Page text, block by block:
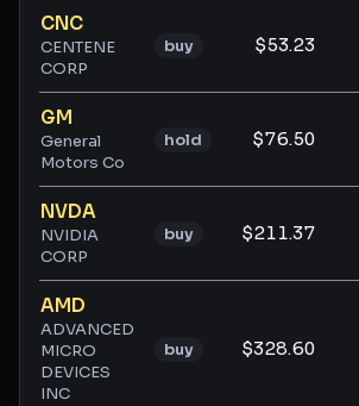
CNC
CENTENE
CORP
buy $53.23
GM
General
Motors Co
hold $76.50
NVDA
NVIDIA
CORP
buy $211.37
AMD
ADVANCED
MICRO
DEVICES
INC
buy $328.60